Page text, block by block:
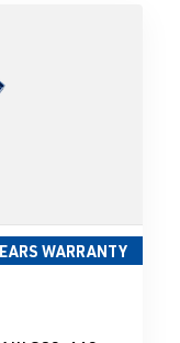
WARRANTY